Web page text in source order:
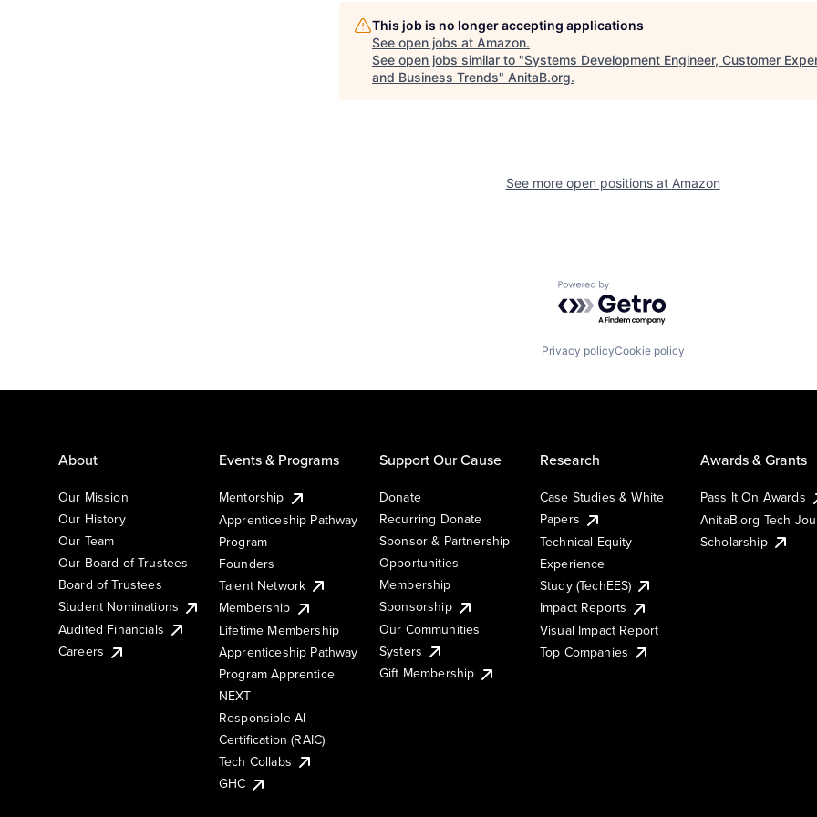
This job is no longer accepting applications
See open jobs at Amazon.
See open jobs similar to "Systems Development Engineer, Customer
and Business Trends" AnitaB.org.
See more open positions at Amazon
Powered by Getro.com
Privacy policyCookie policy
About
Our Mission
Our History
Our Team
Our Board of Trustees
Board of Trustees
Student Nominations
Audited Financials
Careers
Events & Programs
Mentorship
Apprenticeship Pathway
Program
Founders
Talent Network
Membership
Lifetime Membership
Apprenticeship Pathway
Program Apprentice
NEXT
Responsible AI
Certification (RAIC)
Tech Collabs
GHC
Support Our Cause
Donate
Recurring Donate
Sponsor & Partnership
Opportunities
Membership
Sponsorship
Our Communities
Systers
Gift Membership
Research
Case Studies & White
Papers
Technical Equity
Experience
Study (TechEES)
Impact Reports
Visual Impact Report
Top Companies
Awards & Grants
Pass It On Awards
AnitaB.org Tech
Scholarship